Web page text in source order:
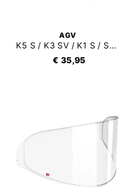
AGV
K5 S / K3 SV / K1 S / Streetmodular Pinlock 70 (DKS255)
€ 35,95